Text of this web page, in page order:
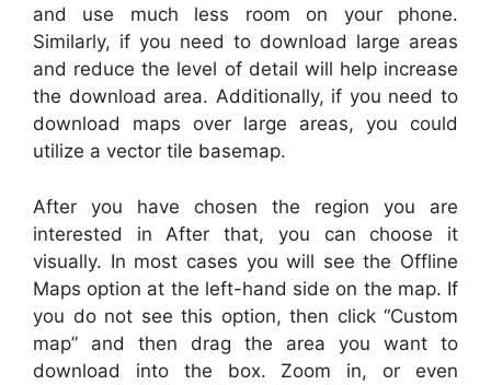
and use much less room on your phone.
Similarly, if you need to download large areas
and reduce the level of detail will help increase
the download area. Additionally, if you need to
download maps over large areas, you could
utilize a vector tile basemap.
After you have chosen the region you are
interested in After that, you can choose it
visually. In most cases you will see the Offline
Maps option at the left-hand side on the map. If
you do not see this option, then click “Custom
map” and then drag the area you want to
download into the box. Zoom in, or even